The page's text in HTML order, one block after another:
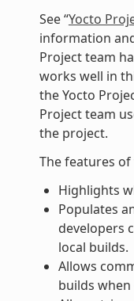
See “Yocto
information
Project team
works well in
the Yocto
Project team
the project.
The features
Highlights
Populates
developers
local builds.
Allows
builds